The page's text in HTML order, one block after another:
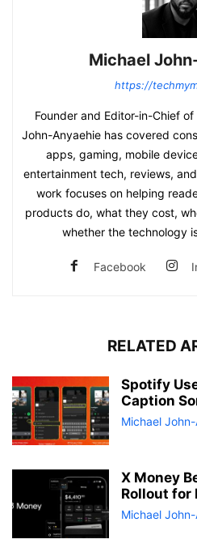
Michael
https://
Founder and Editor-in-Chief
John-Anyaehie has covered
apps, gaming, mobile
entertainment tech, reviews,
work focuses on helping
products do, what they cost,
whether the technology
Facebook
RELATED
Spotify
Caption
Michael
X Money
Rollout for
Michael